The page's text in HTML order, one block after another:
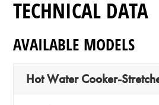
TECHNICAL DATA
AVAILABLE MODELS
Hot Water Cooker-